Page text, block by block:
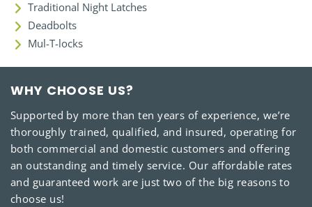
Traditional Night Latches
Deadbolts
Mul-T-locks
WHY CHOOSE US?
Supported by more than ten years of experience, we’re
thoroughly trained, qualified, and insured, operating for
both commercial and domestic customers and offering
an outstanding and timely service. Our affordable rates
and guaranteed work are just two of the big reasons to
choose us!